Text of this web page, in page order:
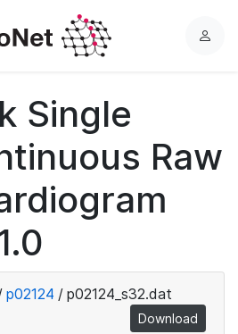
L
Single
Raw
p02124 / p02124_s32.dat
Download